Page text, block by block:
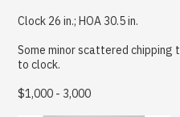
Clock 26 in.; HOA 30.5 in.
Some minor scattered
to clock.
$1,000 - 3,000